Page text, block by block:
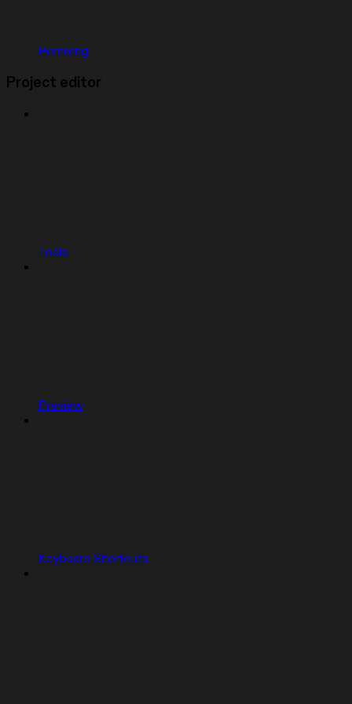
Remixing
Project editor
Tools
Preview
Keyboard Shortcuts